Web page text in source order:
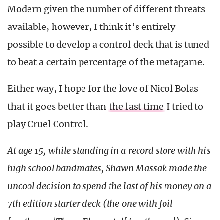
Modern given the number of different threats
available, however, I think it’s entirely
possible to develop a control deck that is tuned
to beat a certain percentage of the metagame.
Either way, I hope for the love of Nicol Bolas
that it goes better than the last time I tried to
play Cruel Control.
At age 15, while standing in a record store with his
high school bandmates, Shawn Massak made the
uncool decision to spend the last of his money on a
7th edition starter deck (the one with foil